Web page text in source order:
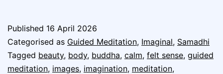
Published 16 April 2026
Categorised as Guided Meditation, Imaginal, Samadhi
Tagged beauty, body, buddha, calm, felt sense, guided
meditation, images, imagination, meditation,